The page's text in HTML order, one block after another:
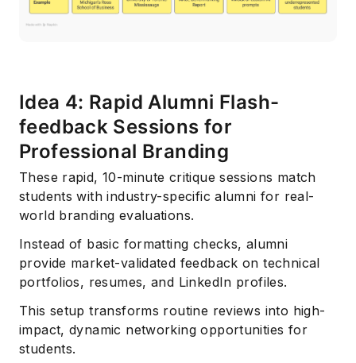
Idea 4: Rapid Alumni Flash-
feedback Sessions for
Professional Branding
These rapid, 10-minute critique sessions match
students with industry-specific alumni for real-
world branding evaluations.
Instead of basic formatting checks, alumni
provide market-validated feedback on technical
portfolios, resumes, and LinkedIn profiles.
This setup transforms routine reviews into high-
impact, dynamic networking opportunities for
students.
Subscribe